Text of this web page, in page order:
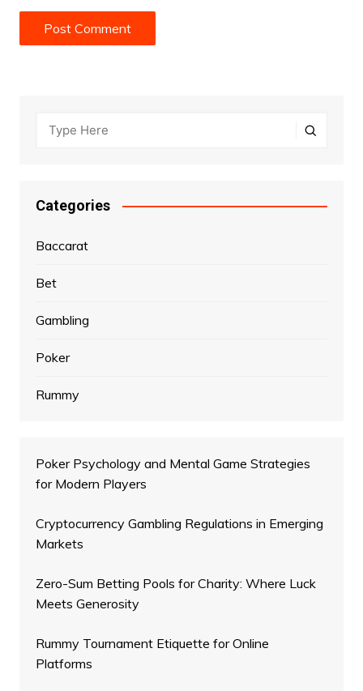
Categories
Baccarat
Bet
Gambling
Poker
Rummy
Poker Psychology and Mental Game Strategies
for Modern Players
Cryptocurrency Gambling Regulations in Emerging
Markets
Zero-Sum Betting Pools for Charity: Where Luck
Meets Generosity
Rummy Tournament Etiquette for Online
Platforms